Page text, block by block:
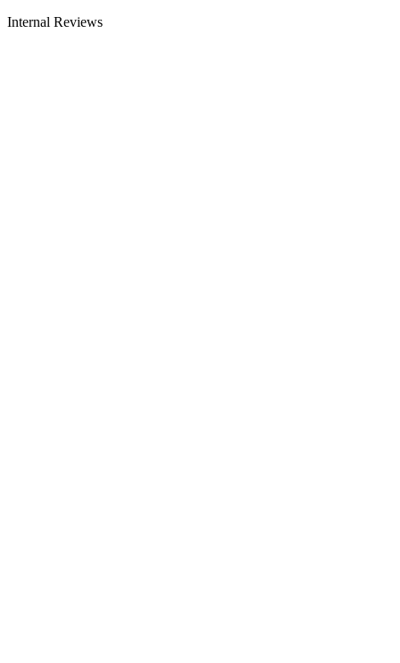
Internal Reviews